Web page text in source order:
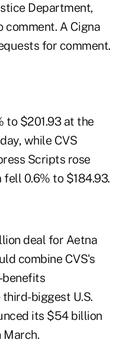
Department,
comment. A Cigna
for comment.
to $201.93 at the
while CVS
Scripts rose
0.6% to $184.93.
deal for Aetna
combine CVS's
benefits
biggest U.S.
its $54 billion
March.